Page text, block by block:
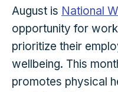
August is National
opportunity for
prioritize their
wellbeing. This
promotes physical